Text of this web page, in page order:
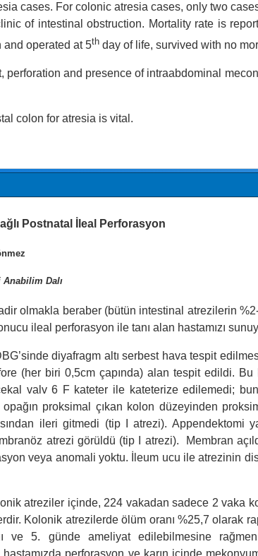
cases. For colonic atresia cases, only two
of intestinal obstruction. Mortality rate is
and operated at 5th day of life, survived with no
and presence of intraabdominal
colon for atresia is vital.
Postnatal İleal Perforasyon
Dalı
olmakla beraber (bütün intestinal atrezilerin
ileal perforasyon ile tanı alan hastamızı
diyafragm altı serbest hava tespit
(her biri 0,5cm çapında) alan tespit edildi. Bu
valv 6 F kateter ile kateterize edilemedi;
proksimal çıkan kolon düzeyinden
ileri gitmedi (tip I atrezi). Appendektomi
atrezi görüldü (tip I atrezi). Membran
veya anomali yoktu. İleum ucu ile atrezinin
atreziler içinde, 224 vakadan sadece 2 vaka
Kolonik atrezilerde ölüm oranı %25,7 olarak
ve 5. günde ameliyat edilebilmesine
perforasyon ve karın içinde